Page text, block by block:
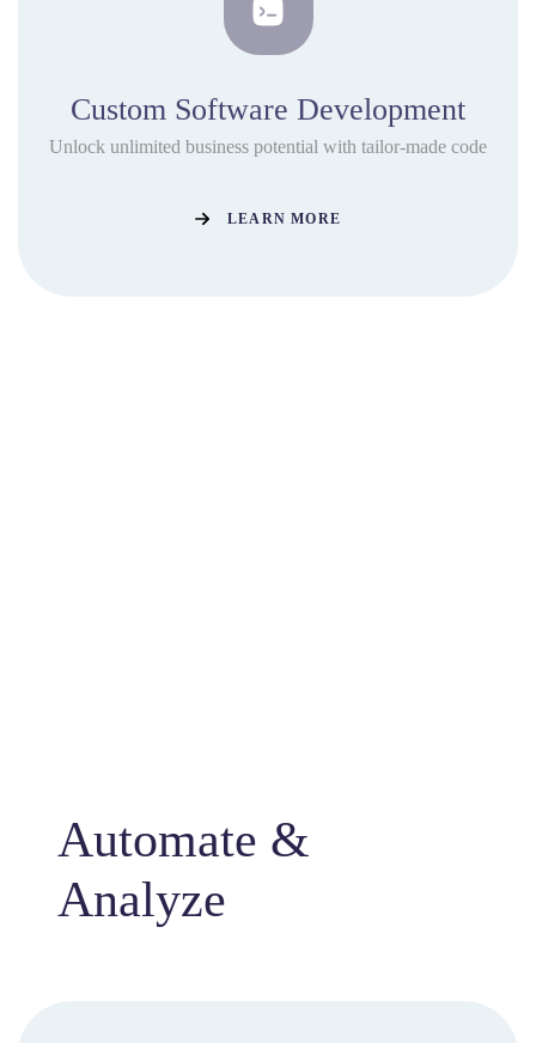
Custom Software Development
Unlock unlimited business potential with tailor-made code
LEARN MORE
Automate &
Analyze